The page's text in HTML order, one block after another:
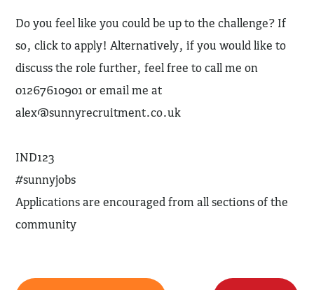
Do you feel like you could be up to the challenge? If
so, click to apply! Alternatively, if you would like to
discuss the role further, feel free to call me on
01267610901 or email me at
alex@sunnyrecruitment.co.uk
IND123
#sunnyjobs
Applications are encouraged from all sections of the
community